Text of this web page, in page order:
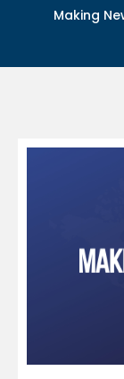
Making